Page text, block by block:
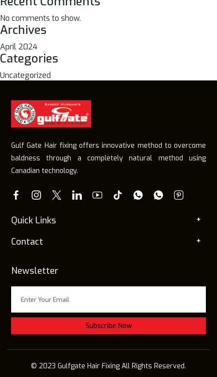
No comments to show.
Archives
April 2024
Categories
Uncategorized
Gulf Gate Hair fixing offers innovative method to overcome
baldness through a completely natural method using
Canadian technology.
Quick Links
Contact
Newsletter
© 2023 Gulfgate Hair Fixing All Rights Reserved.